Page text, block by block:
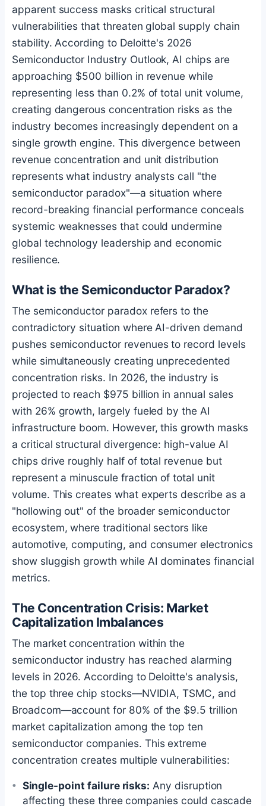
apparent success masks critical structural
vulnerabilities that threaten global supply chain
stability. According to Deloitte's 2026
Semiconductor Industry Outlook, AI chips are
approaching $500 billion in revenue while
representing less than 0.2% of total unit volume,
creating dangerous concentration risks as the
industry becomes increasingly dependent on a
single growth engine. This divergence between
revenue concentration and unit distribution
represents what industry analysts call "the
semiconductor paradox"—a situation where
record-breaking financial performance conceals
systemic weaknesses that could undermine
global technology leadership and economic
resilience.
What is the Semiconductor Paradox?
The semiconductor paradox refers to the
contradictory situation where AI-driven demand
pushes semiconductor revenues to record levels
while simultaneously creating unprecedented
concentration risks. In 2026, the industry is
projected to reach $975 billion in annual sales
with 26% growth, largely fueled by the AI
infrastructure boom. However, this growth masks
a critical structural divergence: high-value AI
chips drive roughly half of total revenue but
represent a minuscule fraction of total unit
volume. This creates what experts describe as a
"hollowing out" of the broader semiconductor
ecosystem, where traditional sectors like
automotive, computing, and consumer electronics
show sluggish growth while AI dominates financial
metrics.
The Concentration Crisis: Market
Capitalization Imbalances
The market concentration within the
semiconductor industry has reached alarming
levels in 2026. According to Deloitte's analysis,
the top three chip stocks—NVIDIA, TSMC, and
Broadcom—account for 80% of the $9.5 trillion
market capitalization among the top ten
semiconductor companies. This extreme
concentration creates multiple vulnerabilities:
Single-point failure risks: Any disruption
affecting these three companies could cascade